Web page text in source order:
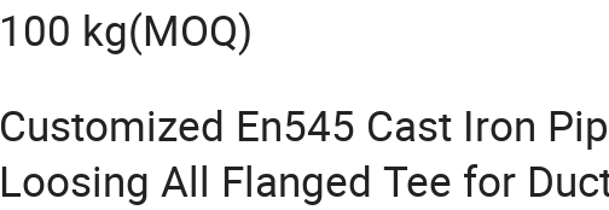
100 kg(MOQ)
Customized En545 Cast Iron
Loosing All Flanged Tee for